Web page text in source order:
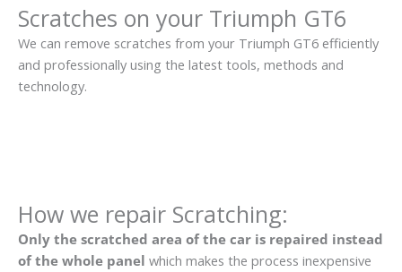
Scratches on your Triumph GT6
We can remove scratches from your Triumph GT6 efficiently
and professionally using the latest tools, methods and
technology.
How we repair Scratching:
Only the scratched area of the car is repaired instead
of the whole panel which makes the process inexpensive